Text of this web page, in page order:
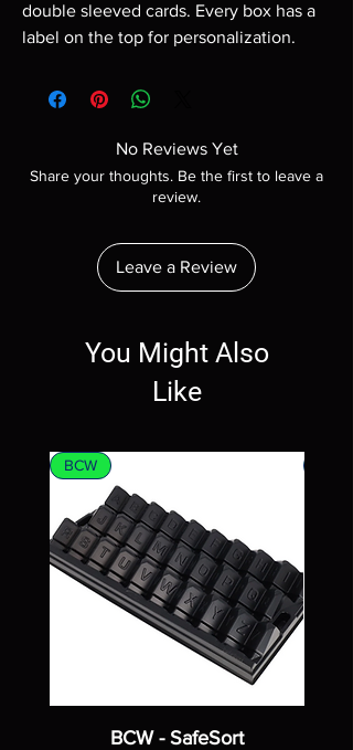
double sleeved cards. Every box has a
label on the top for personalization.
No Reviews Yet
Share your thoughts. Be the first to leave a
review.
Leave a Review
You Might Also
Like
BCW
BCW - SafeSort